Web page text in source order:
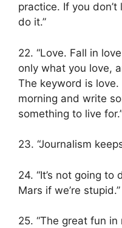
practice. If you
do it.”
22. “Love. Fall in
only what you love,
The keyword is
morning and write
something to live
23. “Journalism
24. “It’s not going
Mars if we’re stupid.”
25. “The great fun